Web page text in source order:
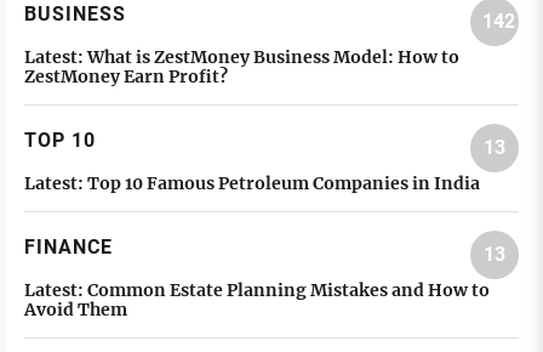
BUSINESS 142
Latest: What is ZestMoney Business Model: How to
ZestMoney Earn Profit?
TOP 10 13
Latest: Top 10 Famous Petroleum Companies in India
FINANCE 13
Latest: Common Estate Planning Mistakes and How to
Avoid Them